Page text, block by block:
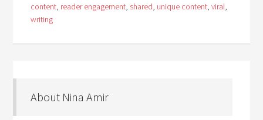
content, reader engagement, shared, unique content,viral,
writing
About Nina Amir